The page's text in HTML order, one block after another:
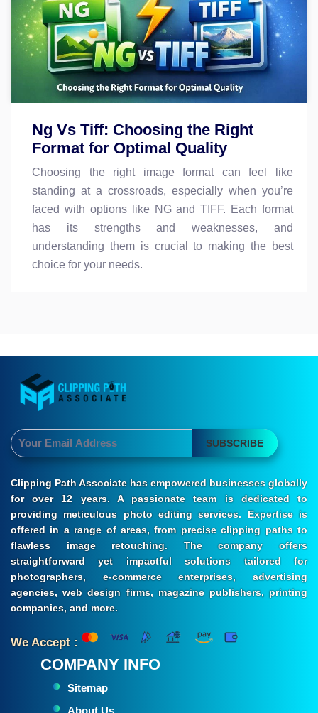
Ng Vs Tiff: Choosing the Right
Format for Optimal Quality
Choosing the right image format can feel like
standing at a crossroads, especially when you’re
faced with options like NG and TIFF. Each format
has its strengths and weaknesses, and
understanding them is crucial to making the best
choice for your needs.
SUBSCRIBE
Clipping Path Associate has empowered businesses globally
for over 12 years. A passionate team is dedicated to
providing meticulous photo editing services. Expertise is
offered in a range of areas, from precise clipping paths to
flawless image retouching. The company offers
straightforward yet impactful solutions tailored for
photographers, e-commerce enterprises, advertising
agencies, web design firms, magazine publishers, printing
companies, and more.
We Accept :
COMPANY INFO
Sitemap